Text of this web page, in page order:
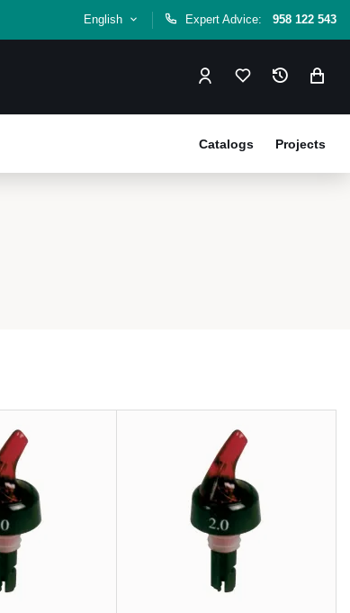
English Expert Advice: 958 122 543
Projects
Catalogs